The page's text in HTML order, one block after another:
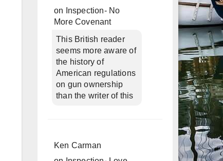
on
Inspection- No
More Covenant
This British reader
seems more aware of
the history of
American regulations
on gun ownership
than the writer of this
Ken Carman